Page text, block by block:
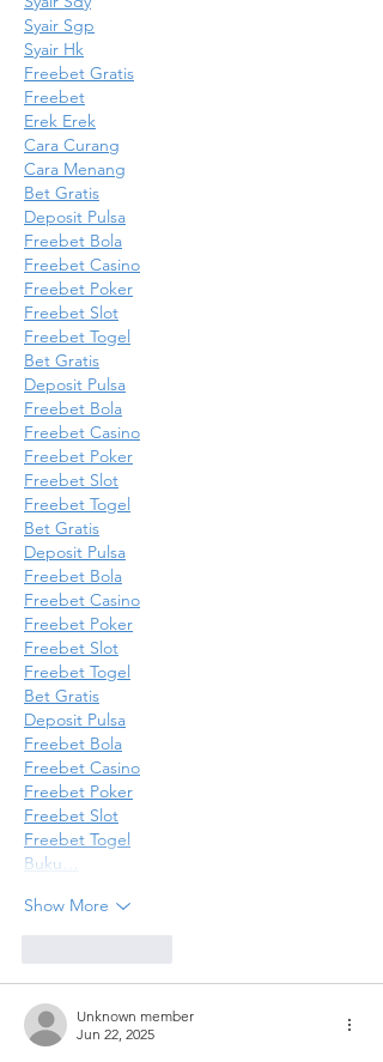
Syair Sgp
Syair Hk
Freebet Gratis
Freebet
Erek Erek
Cara Curang
Cara Menang
Bet Gratis
Deposit Pulsa
Freebet Bola
Freebet Casino
Freebet Poker
Freebet Slot
Freebet Togel
Bet Gratis
Deposit Pulsa
Freebet Bola
Freebet Casino
Freebet Poker
Freebet Slot
Freebet Togel
Bet Gratis
Deposit Pulsa
Freebet Bola
Freebet Casino
Freebet Poker
Freebet Slot
Freebet Togel
Bet Gratis
Deposit Pulsa
Freebet Bola
Freebet Casino
Freebet Poker
Freebet Slot
Freebet Togel
Buku…
Show More
Unknown member
Jun 22, 2025